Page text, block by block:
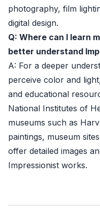
photography, film
digital design.
Q: Where can I learn
better understand
A: For a deeper
perceive color and
and educational
National Institutes of
museums such as
paintings, museum
offer detailed images
Impressionist works.